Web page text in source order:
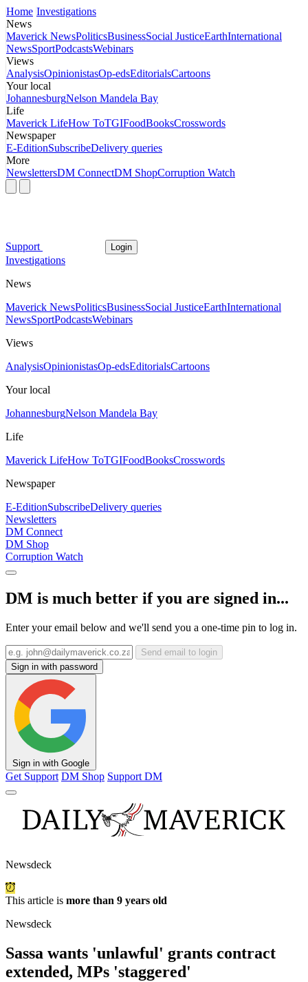
Home Investigations
News
Maverick NewsPoliticsBusinessSocial JusticeEarthInternational
NewsSportPodcastsWebinars
Views
AnalysisOpinionistasOp-edsEditorialsCartoons
Your local
JohannesburgNelson Mandela Bay
Life
Maverick LifeHow ToTGIFoodBooksCrosswords
Newspaper
E-EditionSubscribeDelivery queries
More
NewslettersDM ConnectDM ShopCorruption Watch
Support Login
Investigations
News
Maverick NewsPoliticsBusinessSocial JusticeEarthInternational
NewsSportPodcastsWebinars
Views
AnalysisOpinionistasOp-edsEditorialsCartoons
Your local
JohannesburgNelson Mandela Bay
Life
Maverick LifeHow ToTGIFoodBooksCrosswords
Newspaper
E-EditionSubscribeDelivery queries
Newsletters
DM Connect
DM Shop
Corruption Watch
DM is much better if you are signed in...
Enter your email below and we'll send you a one-time pin to log in.
Send email to login
Sign in with password
Sign in with Google
Get Support DM Shop Support DM
Newsdeck
This article is more than 9 years old
Newsdeck
Sassa wants 'unlawful' grants contract
extended, MPs 'staggered'